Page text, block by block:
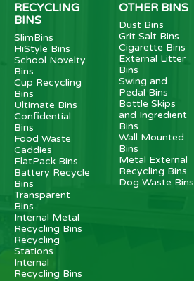
RECYCLING
BINS
SlimBins
HiStyle Bins
School Novelty
Bins
Cup Recycling
Bins
Ultimate Bins
Confidential
Bins
Food Waste
Caddies
FlatPack Bins
Battery Recycle
Bins
Transparent
Bins
Internal Metal
Recycling Bins
Recycling
Stations
Internal
Recycling Bins
OTHER BINS
Dust Bins
Grit Salt Bins
Cigarette Bins
External Litter
Bins
Swing and
Pedal Bins
Bottle Skips
and Ingredient
Bins
Wall Mounted
Bins
Metal External
Recycling Bins
Dog Waste Bins